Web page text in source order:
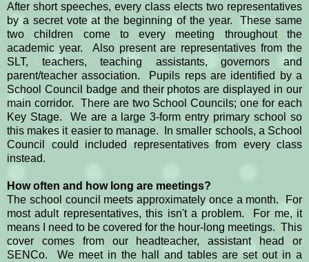
After short speeches, every class elects two representatives
by a secret vote at the beginning of the year. These same
two children come to every meeting throughout the
academic year. Also present are representatives from the
SLT, teachers, teaching assistants, governors and
parent/teacher association. Pupils reps are identified by a
School Council badge and their photos are displayed in our
main corridor. There are two School Councils; one for each
Key Stage. We are a large 3-form entry primary school so
this makes it easier to manage. In smaller schools, a School
Council could included representatives from every class
instead.
How often and how long are meetings?
The school council meets approximately once a month. For
most adult representatives, this isn't a problem. For me, it
means I need to be covered for the hour-long meetings. This
cover comes from our headteacher, assistant head or
SENCo. We meet in the hall and tables are set out in a